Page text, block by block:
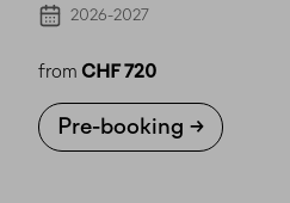
2026-2027
from CHF 720
Pre-booking